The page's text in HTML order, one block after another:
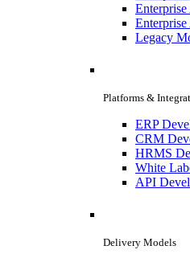
Legacy
Platforms &
ERP
CRM
HRMS
White
API
Delivery Models